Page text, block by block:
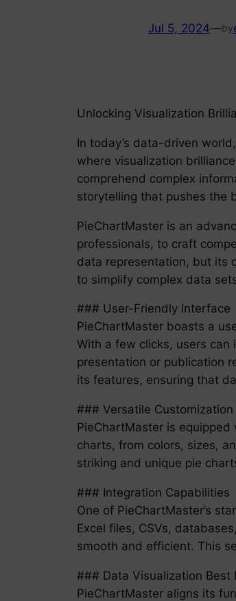
Jul 5, 2024—by
Unlocking Visualization
In today’s data-driven
where visualization
comprehend complex
storytelling that pushes the
PieChartMaster is an
professionals, to craft
data representation, but its
to simplify complex data
### User-Friendly Interface
PieChartMaster boasts a
With a few clicks, users
presentation or publication
its features, ensuring that
### Versatile Customization
PieChartMaster is
charts, from colors, sizes,
striking and unique pie
### Integration Capabilities
One of PieChartMaster’s
Excel files, CSVs,
smooth and efficient. This
### Data Visualization Best
PieChartMaster aligns its